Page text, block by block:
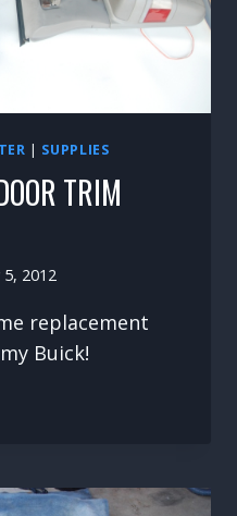
| SUPPLIES
TRIM
2012
replacement
Buick!